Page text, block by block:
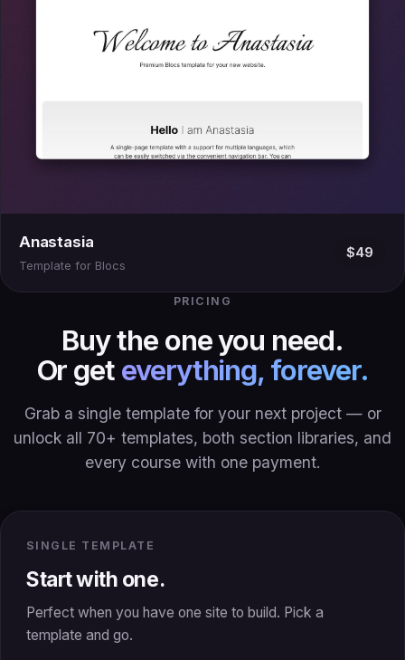
Anastasia
Template for Blocs
$49
PRICING
Buy the one you need.
Or get everything, forever.
Grab a single template for your next project — or
unlock all 70+ templates, both section libraries, and
every course with one payment.
SINGLE TEMPLATE
Start with one.
Perfect when you have one site to build. Pick a
template and go.